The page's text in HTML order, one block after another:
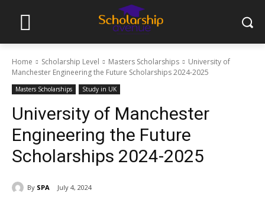
Home Scholarship Level Masters Scholarships
University of
Manchester Engineering the Future Scholarships 2024-2025
Masters Scholarships Study in UK
University of Manchester
Engineering the Future
Scholarships 2024-2025
By SPA July 4, 2024